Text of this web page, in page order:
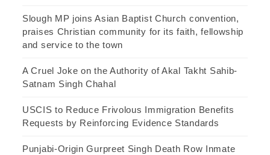
Slough MP joins Asian Baptist Church convention,
praises Christian community for its faith, fellowship
and service to the town
A Cruel Joke on the Authority of Akal Takht Sahib-
Satnam Singh Chahal
USCIS to Reduce Frivolous Immigration Benefits
Requests by Reinforcing Evidence Standards
Punjabi-Origin Gurpreet Singh Death Row Inmate